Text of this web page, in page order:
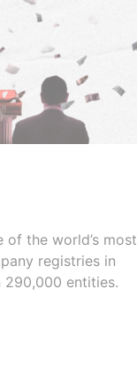
the world’s most
registries in
entities.